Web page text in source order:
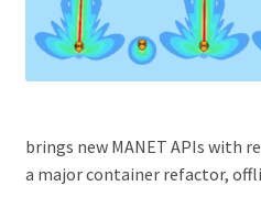
brings new MANET APIs with
a major container refactor,